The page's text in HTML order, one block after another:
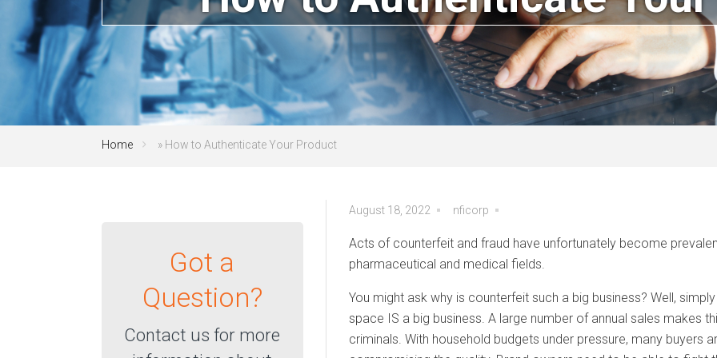
Home » How to Authenticate Your Product
August 18, 2022 nficorp
Acts of counterfeit and fraud have unfortunately become
pharmaceutical and medical fields.
You might ask why is counterfeit such a big business? Well,
space IS a big business. A large number of annual sales makes
criminals. With household budgets under pressure, many buyers
Got a
Question?
Contact us for more